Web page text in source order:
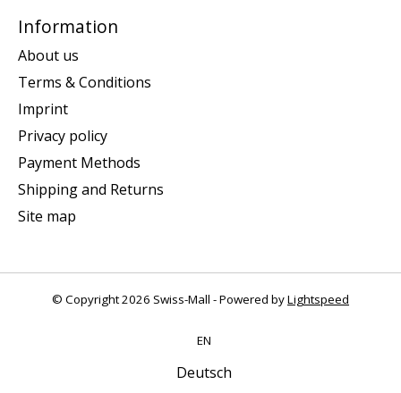
Information
About us
Terms & Conditions
Imprint
Privacy policy
Payment Methods
Shipping and Returns
Site map
© Copyright 2026 Swiss-Mall - Powered byLightspeed
EN
Deutsch